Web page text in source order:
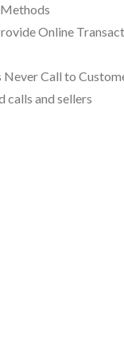
Online
Never Call to
calls and sellers